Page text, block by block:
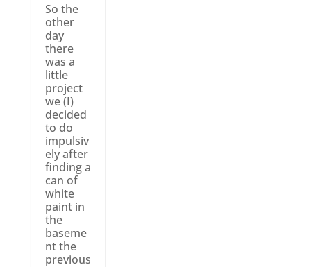
So the
other
day
there
was a
little
project
we (I)
decided
to do
impulsiv
ely after
finding a
can of
white
paint in
the
baseme
nt the
previous